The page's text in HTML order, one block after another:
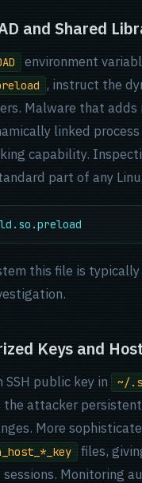
and Shared
environment
, instruct the
Malware that
linked
capability.
part of any
this file is
Keys and
public key in ~/
the attacker
More
files,
sessions. Monitoring